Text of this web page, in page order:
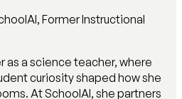
Former Instructional
as a science teacher, where
curiosity shaped how she
At SchoolAI, she partners